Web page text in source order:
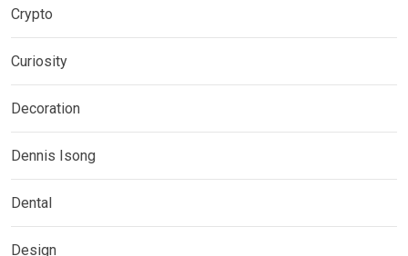
Crypto
Curiosity
Decoration
Dennis Isong
Dental
Design